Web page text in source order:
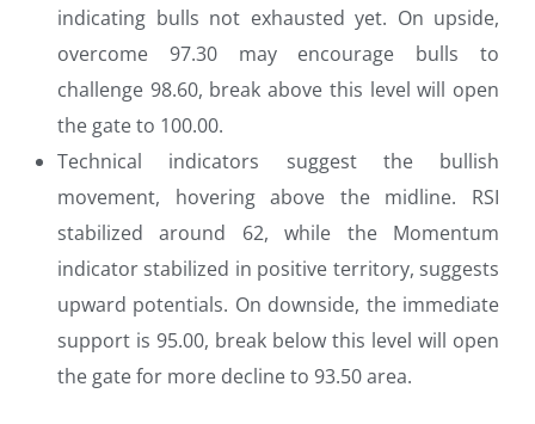
indicating bulls not exhausted yet. On upside,
overcome 97.30 may encourage bulls to
challenge 98.60, break above this level will open
the gate to 100.00.
Technical indicators suggest the bullish
movement, hovering above the midline. RSI
stabilized around 62, while the Momentum
indicator stabilized in positive territory, suggests
upward potentials. On downside, the immediate
support is 95.00, break below this level will open
the gate for more decline to 93.50 area.